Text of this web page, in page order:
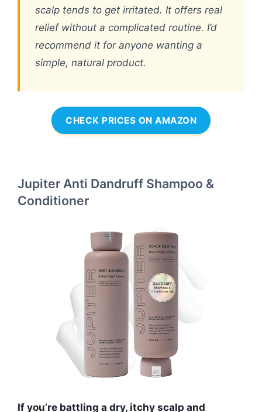
scalp tends to get irritated. It offers real
relief without a complicated routine. I’d
recommend it for anyone wanting a
simple, natural product.
CHECK PRICES ON AMAZON
Jupiter Anti Dandruff Shampoo &
Conditioner
If you’re battling a dry, itchy scalp and